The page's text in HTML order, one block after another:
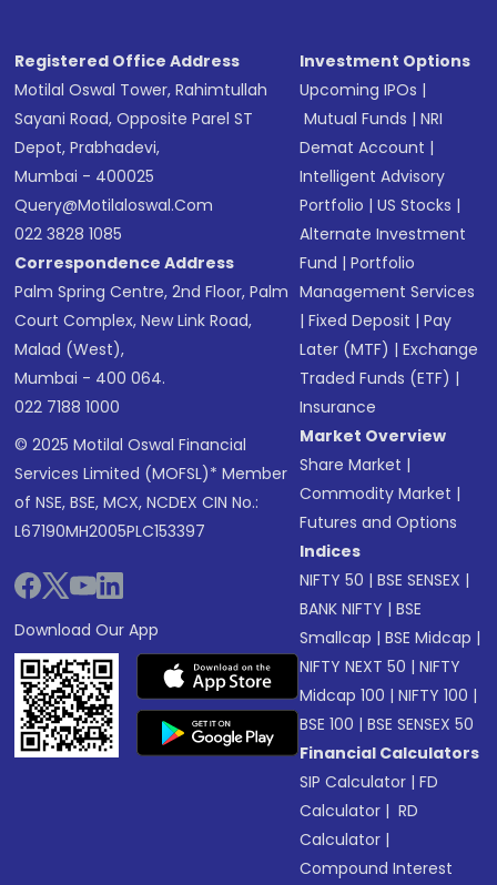
Registered Office Address
Motilal Oswal Tower, Rahimtullah
Sayani Road, Opposite Parel ST
Depot, Prabhadevi,
Mumbai - 400025
Query@motilaloswal.com
022 3828 1085
Correspondence Address
Palm Spring Centre, 2nd Floor, Palm
Court Complex, New Link Road,
Malad (West),
Mumbai - 400 064.
022 7188 1000
© 2025 Motilal Oswal Financial
Services Limited (MOFSL)* Member
of NSE, BSE, MCX, NCDEX CIN No.:
L67190MH2005PLC153397
Download Our App
Investment Options
Upcoming IPOs |
Mutual Funds |NRI
Demat Account |
Intelligent Advisory
Portfolio |US Stocks |
Alternate Investment
Fund |Portfolio
Management Services
|Fixed Deposit |Pay
Later (MTF) |Exchange
Traded Funds (ETF) |
Insurance
Market Overview
Share Market |
Commodity Market |
Futures and Options
Indices
NIFTY 50 |BSE SENSEX |
BANK NIFTY |BSE
Smallcap |BSE Midcap |
NIFTY NEXT 50 |NIFTY
Midcap 100 |NIFTY 100 |
BSE 100 |BSE SENSEX 50
Financial Calculators
SIP Calculator |FD
Calculator | RD
Calculator |
Compound Interest